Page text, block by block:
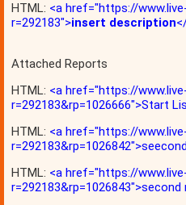
HTML: <a href="https://
r=292183">insert description
Attached Reports
HTML: <a href="https://
r=292183&rp=1026666">Start
HTML: <a href="https://
HTML: <a href="https://